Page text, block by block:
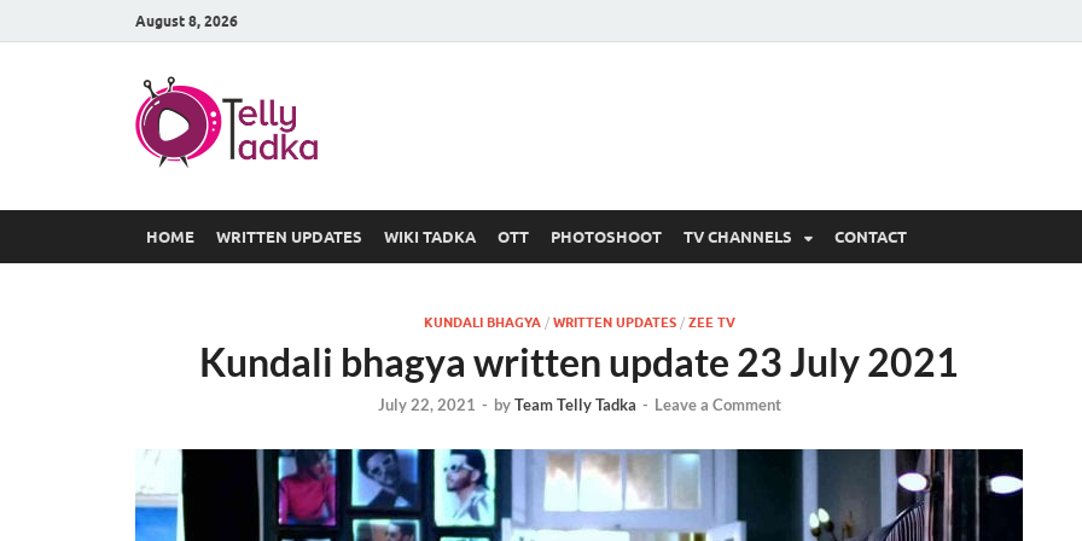
August 8, 2026
HOME WRITTEN UPDATES WIKI TADKA OTT PHOTOSHOOT TV CHANNELS CONTACT
KUNDALI BHAGYA/ WRITTEN UPDATES/ ZEE TV
Kundali bhagya written update 23 July 2021
July 22, 2021 - byTeam Telly Tadka - Leave a Comment